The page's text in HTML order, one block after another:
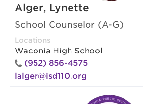
Alger, Lynette
School Counselor (A-G)
Locations
Waconia High School
(952) 856-4575
lalger@isd110.org